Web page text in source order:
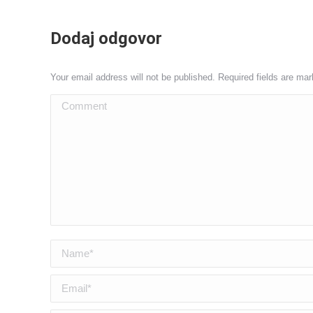
Dodaj odgovor
Your email address will not be published. Required fields are
Comment
Name *
Email *